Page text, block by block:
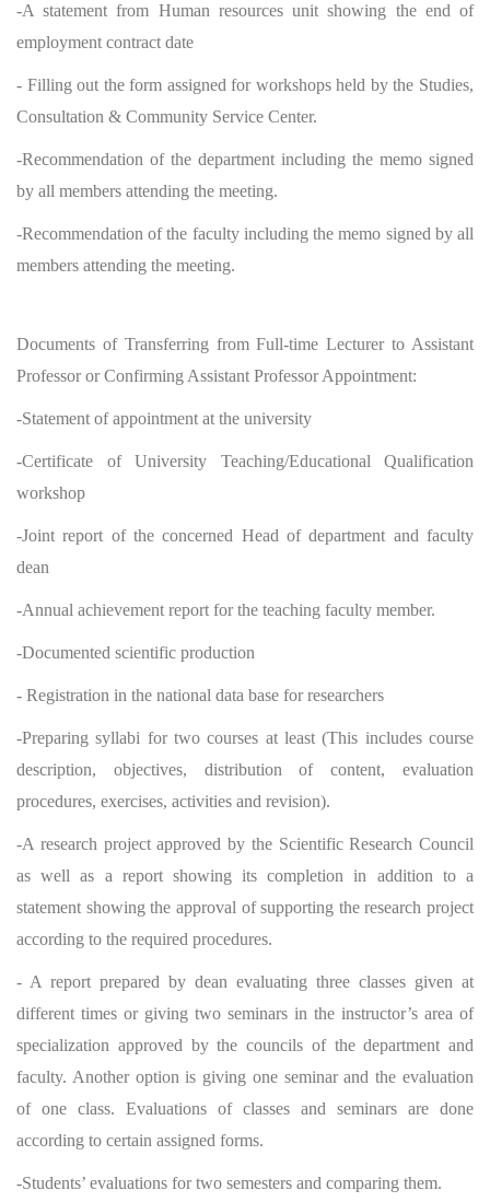
-A statement from Human resources unit showing the end of
employment contract date
- Filling out the form assigned for workshops held by the Studies,
Consultation & Community Service Center.
-Recommendation of the department including the memo signed
by all members attending the meeting.
-Recommendation of the faculty including the memo signed by all
members attending the meeting.
Documents of Transferring from Full-time Lecturer to Assistant
Professor or Confirming Assistant Professor Appointment:
-Statement of appointment at the university
-Certificate of University Teaching/Educational Qualification
workshop
-Joint report of the concerned Head of department and faculty
dean
-Annual achievement report for the teaching faculty member.
-Documented scientific production
- Registration in the national data base for researchers
-Preparing syllabi for two courses at least (This includes course
description, objectives, distribution of content, evaluation
procedures, exercises, activities and revision).
-A research project approved by the Scientific Research Council
as well as a report showing its completion in addition to a
statement showing the approval of supporting the research project
according to the required procedures.
- A report prepared by dean evaluating three classes given at
different times or giving two seminars in the instructor’s area of
specialization approved by the councils of the department and
faculty. Another option is giving one seminar and the evaluation
of one class. Evaluations of classes and seminars are done
according to certain assigned forms.
-Students’ evaluations for two semesters and comparing them.